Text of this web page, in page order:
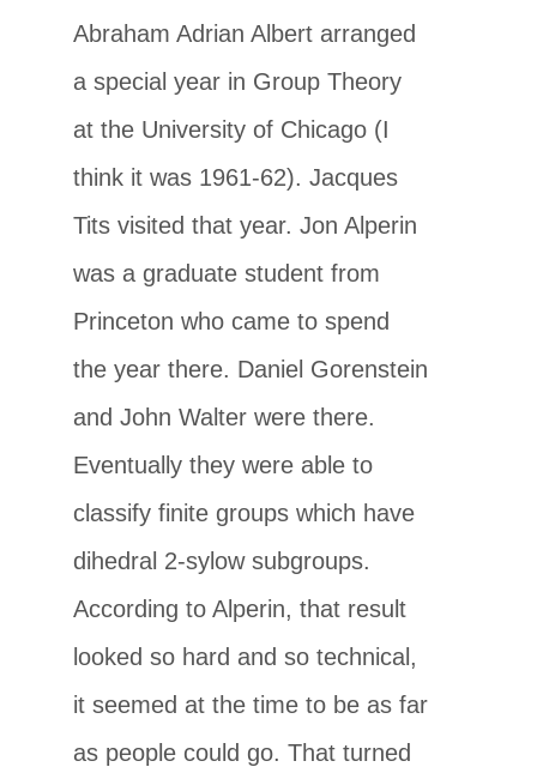
Abraham Adrian Albert arranged
a special year in Group Theory
at the University of Chicago (I
think it was 1961-62). Jacques
Tits visited that year. Jon Alperin
was a graduate student from
Princeton who came to spend
the year there. Daniel Gorenstein
and John Walter were there.
Eventually they were able to
classify finite groups which have
dihedral 2-sylow subgroups.
According to Alperin, that result
looked so hard and so technical,
it seemed at the time to be as far
as people could go. That turned